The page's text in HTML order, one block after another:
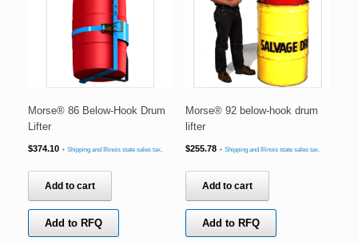
Morse® 86 Below-Hook Drum
Lifter
$374.10 + Shipping and Illinois state sales tax.
Add to cart
Add to RFQ
Morse® 92 below-hook drum
lifter
$255.78 + Shipping and Illinois state sales tax.
Add to cart
Add to RFQ